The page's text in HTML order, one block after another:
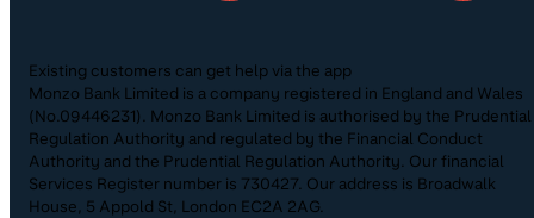
Existing customers can get help via the app
Monzo Bank Limited is a company registered in England and Wales
(No.09446231). Monzo Bank Limited is authorised by the Prudential
Regulation Authority and regulated by the Financial Conduct
Authority and the Prudential Regulation Authority. Our financial
Services Register number is 730427. Our address is Broadwalk
House, 5 Appold St, London EC2A 2AG.